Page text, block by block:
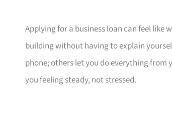
Applying for a business loan can feel like
building without having to explain
phone; others let you do everything
you feeling steady, not stressed.